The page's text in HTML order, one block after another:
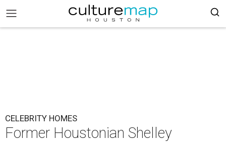
CELEBRITY HOMES
Former Houstonian Shelley